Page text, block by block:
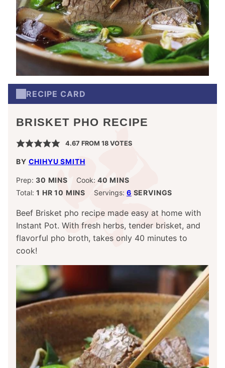
RECIPE CARD
BRISKET PHO RECIPE
4.67 FROM 18VOTES
BY CHIHYU SMITH
Prep: 30 MINUTES
MINS Cook: 40 MINUTES
MINS
Total: 1 HOUR
HR 10 MINUTES
MINS Servings: 6 SERVINGS
Beef Brisket pho recipe made easy at home with
Instant Pot. With fresh herbs, tender brisket, and
flavorful pho broth, takes only 40 minutes to
cook!